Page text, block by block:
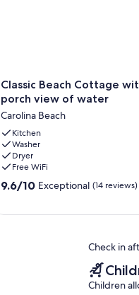
Classic
Beach
Cottage
with
front
porch
view
of
water
Classic Beach Cottage
porch view of water
Carolina Beach
Kitchen
Washer
Dryer
Free WiFi
9.6
9.6/10 Exceptional (14 reviews)
Check in
Children